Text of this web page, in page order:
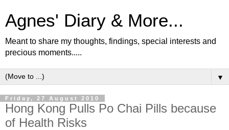
Agnes' Diary & More...
Meant to share my thoughts, findings, special interests and
precious moments.....
▼
Friday, 27 August 2010
Hong Kong Pulls Po Chai Pills because
of Health Risks